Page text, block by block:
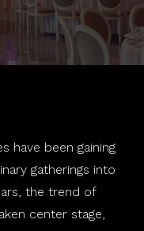
have been gaining
gatherings into
the trend of
center stage,